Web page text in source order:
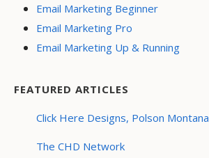
Email Marketing Beginner
Email Marketing Pro
Email Marketing Up & Running
FEATURED ARTICLES
Click Here Designs, Polson Montana
The CHD Network